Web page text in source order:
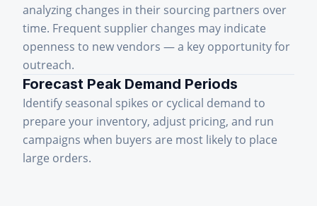
analyzing changes in their sourcing partners over
time. Frequent supplier changes may indicate
openness to new vendors — a key opportunity for
outreach.
Forecast Peak Demand Periods
Identify seasonal spikes or cyclical demand to
prepare your inventory, adjust pricing, and run
campaigns when buyers are most likely to place
large orders.